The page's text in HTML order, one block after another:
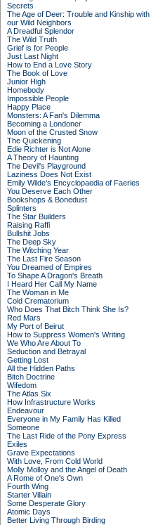
Secrets
The Age of Deer: Trouble and Kinship with
our Wild Neighbors
A Dreadful Splendor
The Wild Truth
Grief is for People
Just Last Night
How to End a Love Story
The Book of Love
Junior High
Homebody
Impossible People
Happy Place
Monsters: A Fan's Dilemma
Becoming a Londoner
Moon of the Crusted Snow
The Quickening
Edie Richter is Not Alone
A Theory of Haunting
The Devil's Playground
Laziness Does Not Exist
Emily Wilde's Encyclopaedia of Faeries
You Deserve Each Other
Bookshops & Bonedust
Splinters
The Star Builders
Raising Raffi
Bullshit Jobs
The Deep Sky
The Witching Year
The Last Fire Season
You Dreamed of Empires
To Shape A Dragon's Breath
I Heard Her Call My Name
The Woman in Me
Cold Crematorium
Who Does That Bitch Think She Is?
Red Mars
My Port of Beirut
How to Suppress Women's Writing
We Who Are About To
Seduction and Betrayal
Getting Lost
All the Hidden Paths
Bitch Doctrine
Wifedom
The Atlas Six
How Infrastructure Works
Endeavour
Everyone in My Family Has Killed
Someone
The Last Ride of the Pony Express
Exiles
Grave Expectations
With Love, From Cold World
Molly Molloy and the Angel of Death
A Rome of One's Own
Fourth Wing
Starter Villain
Some Desperate Glory
Atomic Days
Better Living Through Birding